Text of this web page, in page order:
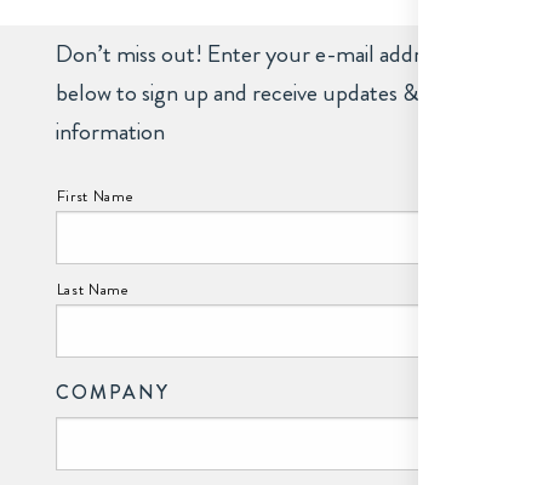
Don’t miss out! Enter your e-mail address
below to sign up and receive updates &
information
NAME:
First Name
Last Name
COMPANY